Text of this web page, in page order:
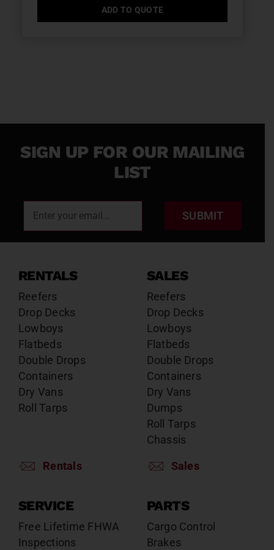
ADD TO QUOTE
SIGN UP FOR OUR MAILING
LIST
SUBMIT
RENTALS
Reefers
Drop Decks
Lowboys
Flatbeds
Double Drops
Containers
Dry Vans
Roll Tarps
Rentals
SALES
Reefers
Drop Decks
Lowboys
Flatbeds
Double Drops
Containers
Dry Vans
Dumps
Roll Tarps
Chassis
Sales
SERVICE
Free Lifetime FHWA
Inspections
PARTS
Cargo Control
Brakes